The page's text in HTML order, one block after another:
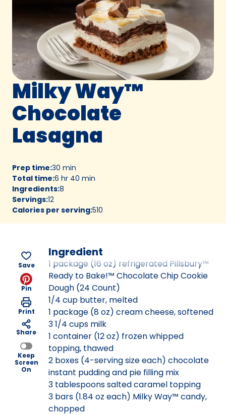
Milky Way™
Chocolate
Lasagna
Prep time:30 min
Total time:6 hr 40 min
Ingredients:8
Servings:12
Calories per serving:510
Save
Pin
Print
Share
Keep
Screen
On
Ingredient
1 package (16 oz) refrigerated Pillsbury™
Ready to Bake!™ Chocolate Chip Cookie
Dough (24 Count)
1/4 cup butter, melted
1 package (8 oz) cream cheese, softened
3 1/4 cups milk
1 container (12 oz) frozen whipped
topping, thawed
2 boxes (4-serving size each) chocolate
instant pudding and pie filling mix
3 tablespoons salted caramel topping
3 bars (1.84 oz each) Milky Way™ candy,
chopped